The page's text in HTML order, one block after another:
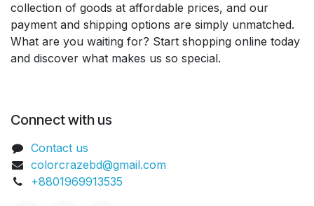
collection of goods at affordable prices, and our
payment and shipping options are simply unmatched.
What are you waiting for? Start shopping online today
and discover what makes us so special.
Connect with us
Contact us
colorcrazebd@gmail.com
+8801969913535